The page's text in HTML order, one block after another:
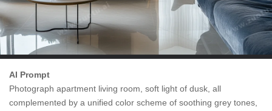
AI Prompt
Photograph apartment living room, soft light of dusk, all
complemented by a unified color scheme of soothing grey tones,